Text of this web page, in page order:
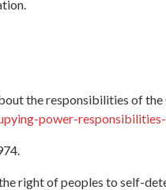
the responsibilities of
power-
right of peoples to self-